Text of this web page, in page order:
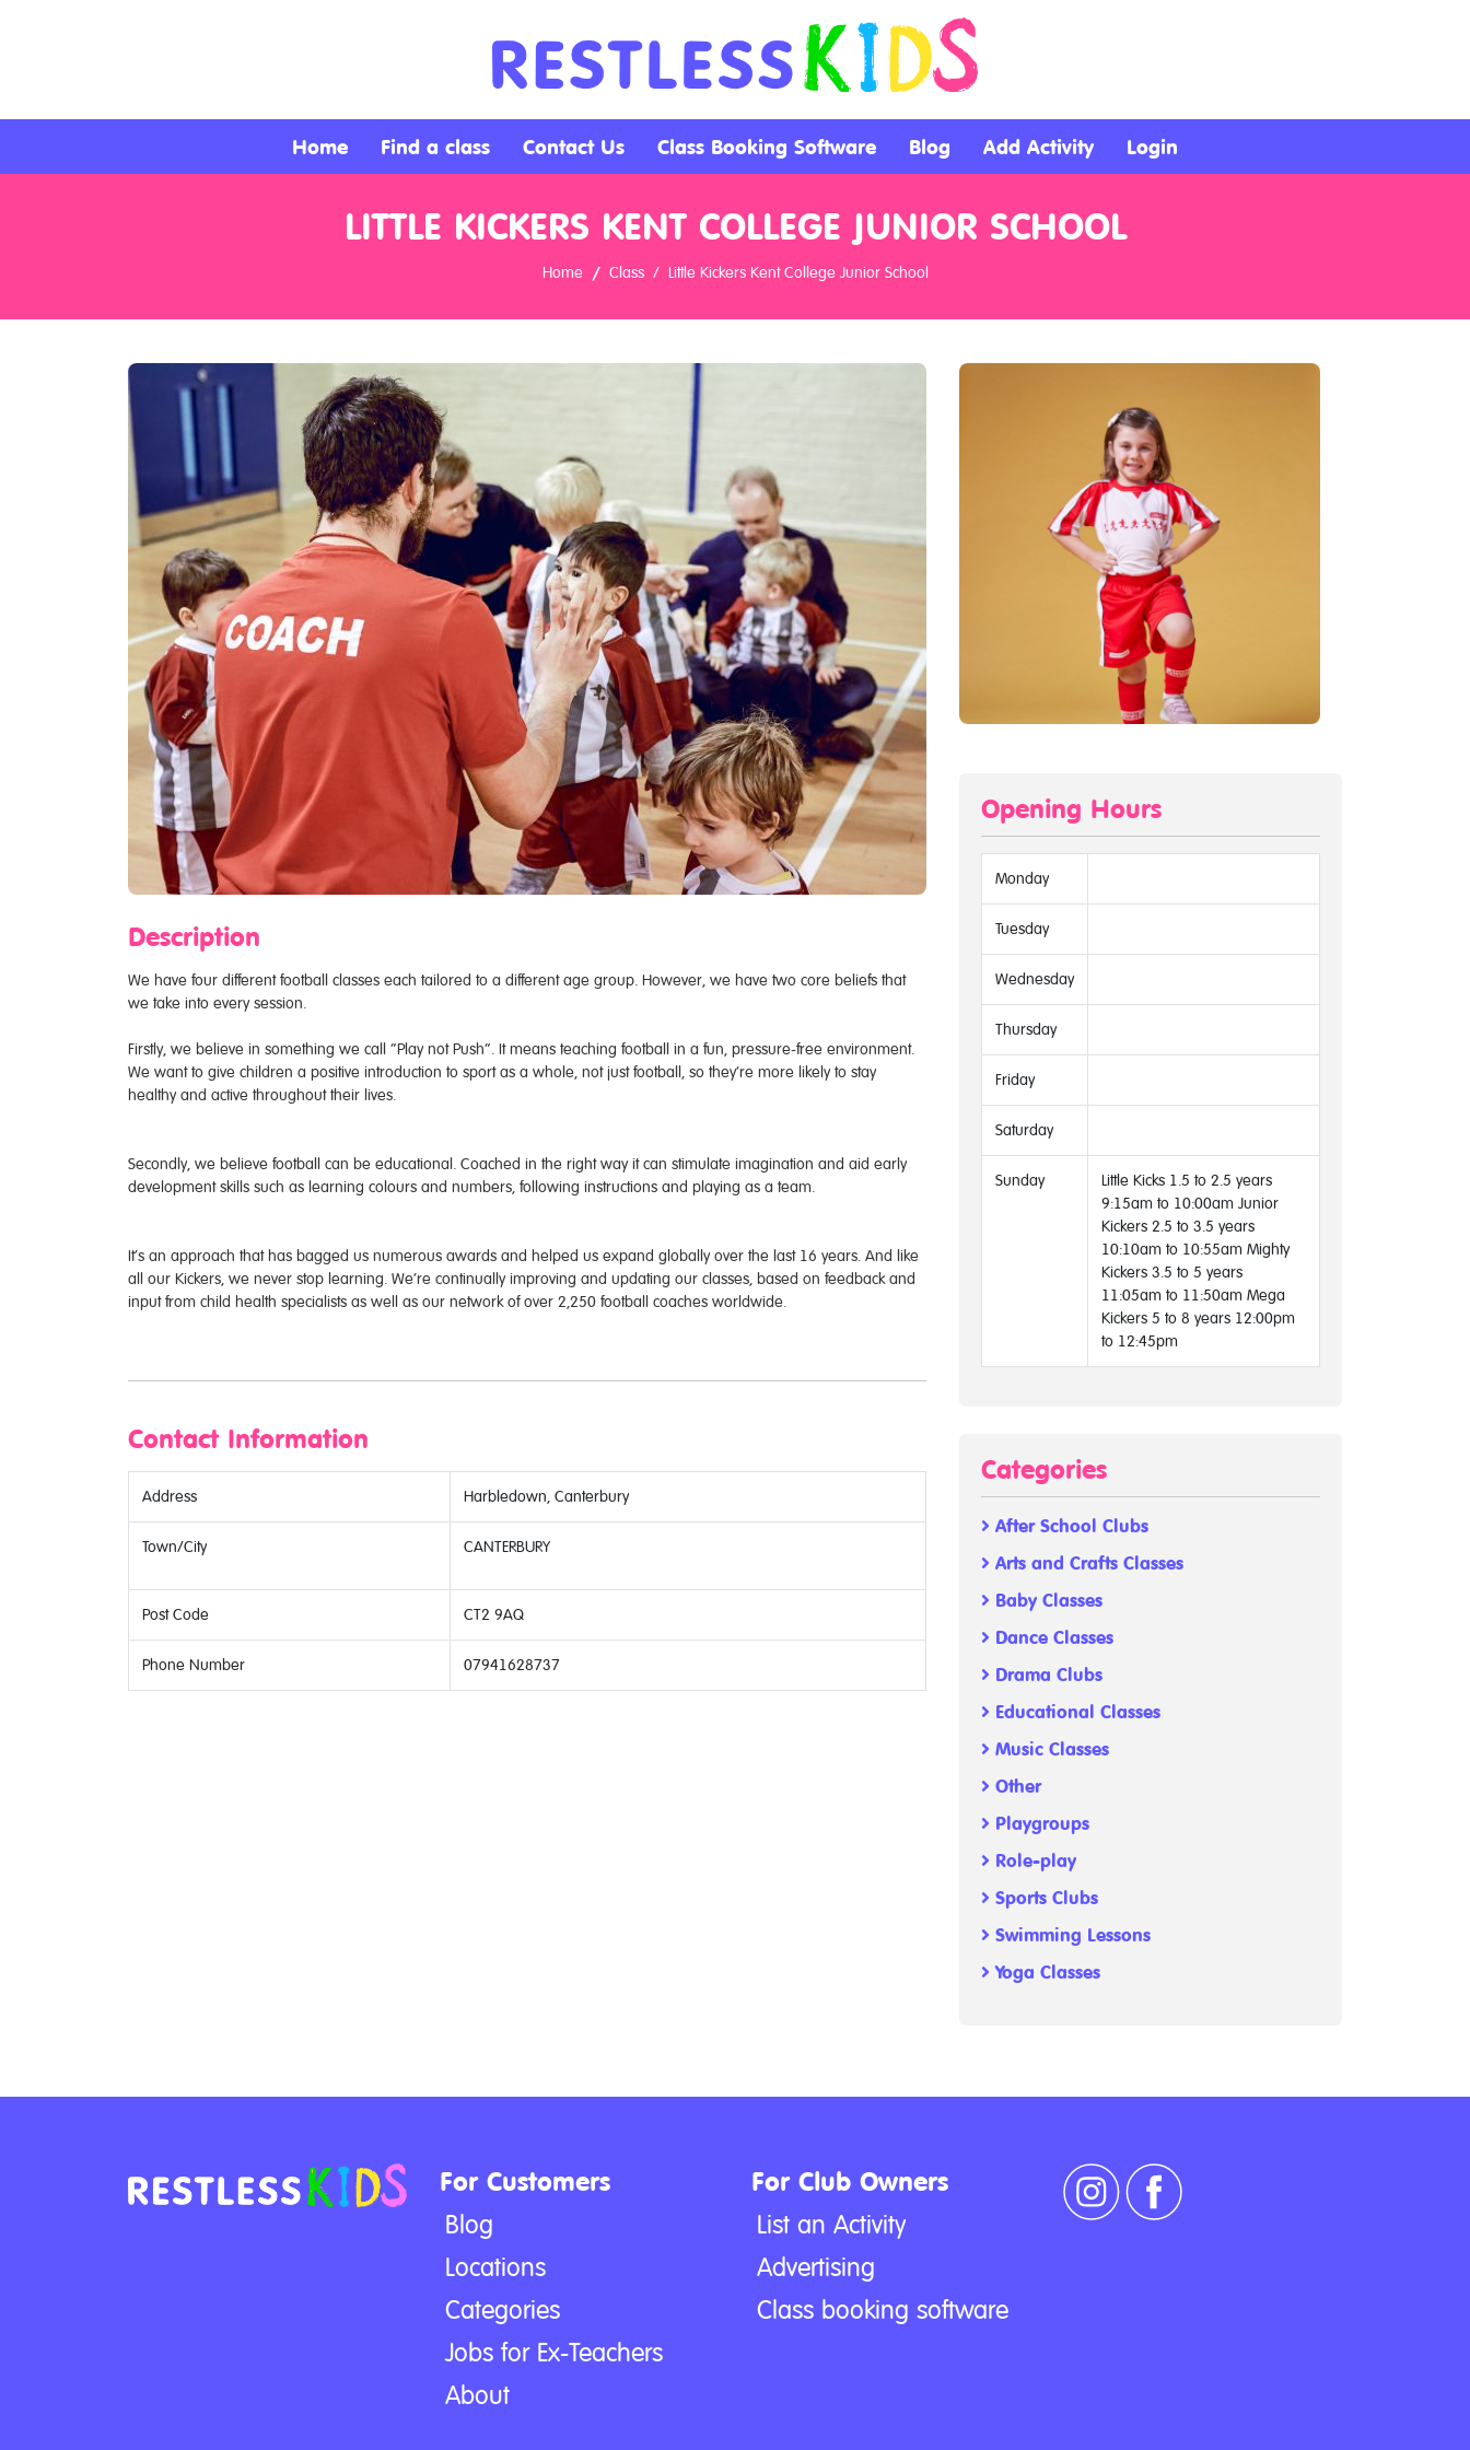
Home Find a class Contact Us Class Booking Software Blog Add Activity Login
LITTLE KICKERS KENT COLLEGE JUNIOR SCHOOL
Home Class Little Kickers Kent College Junior School
Description
We have four different football classes each tailored to a different age group. However, we have two core beliefs that
we take into every session.
Firstly, we believe in something we call “Play not Push”. It means teaching football in a fun, pressure-free environment.
We want to give children a positive introduction to sport as a whole, not just football, so they’re more likely to stay
healthy and active throughout their lives.
Secondly, we believe football can be educational. Coached in the right way it can stimulate imagination and aid early
development skills such as learning colours and numbers, following instructions and playing as a team.
It’s an approach that has bagged us numerous awards and helped us expand globally over the last 16 years. And like
all our Kickers, we never stop learning. We’re continually improving and updating our classes, based on feedback and
input from child health specialists as well as our network of over 2,250 football coaches worldwide.
Contact Information
Address Harbledown, Canterbury
Town/City CANTERBURY
Post Code CT2 9AQ
Phone Number 07941628737
Opening Hours
Monday
Tuesday
Wednesday
Thursday
Friday
Saturday
Sunday
Little Kicks 1.5 to 2.5 years
9:15am to 10:00am Junior
Kickers 2.5 to 3.5 years
10:10am to 10:55am Mighty
Kickers 3.5 to 5 years
11:05am to 11:50am Mega
Kickers 5 to 8 years 12:00pm
to 12:45pm
Categories
After School Clubs
Arts and Crafts Classes
Baby Classes
Dance Classes
Drama Clubs
Educational Classes
Music Classes
Other
Playgroups
Role-play
Sports Clubs
Swimming Lessons
Yoga Classes
For Customers
Blog
Locations
Categories
Jobs for Ex-Teachers
About
For Club Owners
List an Activity
Advertising
Class booking software